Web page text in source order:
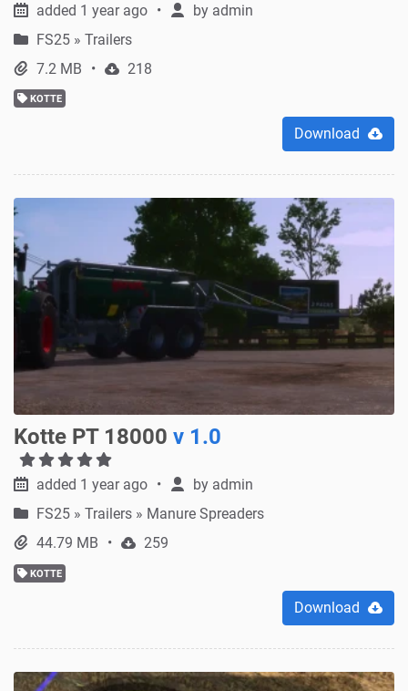
added 1 year ago by admin
FS25 » Trailers
7.2 MB
218
KOTTE
Download
Kotte PT 18000 v 1.0
added 1 year ago by admin
FS25 » Trailers » Manure Spreaders
44.79 MB
259
KOTTE
Download